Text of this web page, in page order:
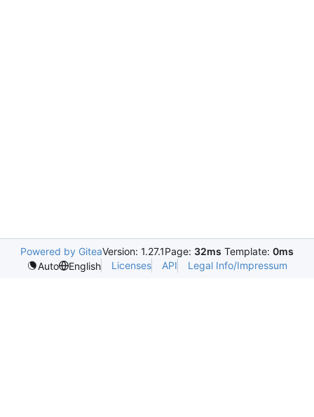
Powered by GiteaVersion: 1.27.1Page: 32ms Template: 0ms
Auto
English Licenses API Legal Info/Impressum